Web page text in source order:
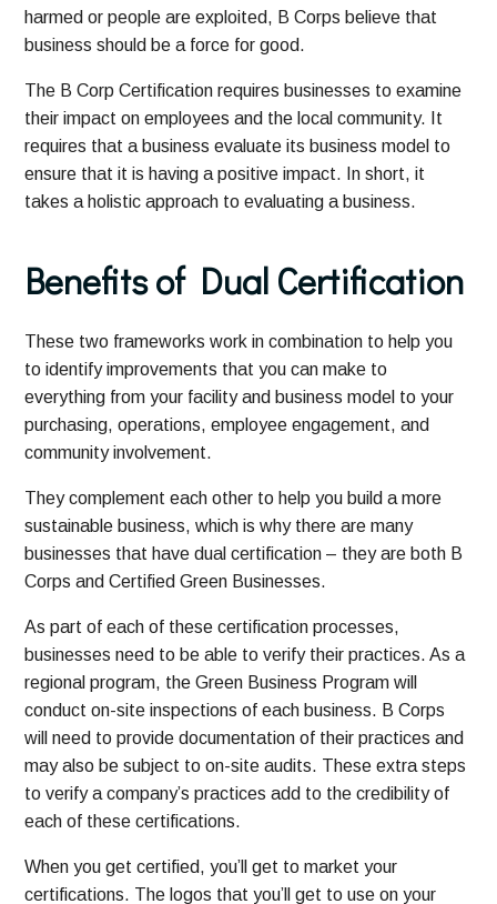
harmed or people are exploited, B Corps believe that
business should be a force for good.
The B Corp Certification requires businesses to examine
their impact on employees and the local community. It
requires that a business evaluate its business model to
ensure that it is having a positive impact. In short, it
takes a holistic approach to evaluating a business.
Benefitsof Dual Certification
These two frameworks work in combination to help you
to identify improvements that you can make to
everything from your facility and business model to your
purchasing, operations, employee engagement, and
community involvement.
They complement each other to help you build a more
sustainable business, which is why there are many
businesses that have dual certification – they are both B
Corps and Certified Green Businesses.
As part of each of these certification processes,
businesses need to be able to verify their practices. As a
regional program, the Green Business Program will
conduct on-site inspections of each business. B Corps
will need to provide documentation of their practices and
may also be subject to on-site audits. These extra steps
to verify a company’s practices add to the credibility of
each of these certifications.
When you get certified, you’ll get to market your
certifications. The logos that you’ll get to use on your